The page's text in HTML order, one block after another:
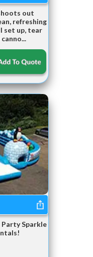
out
refreshing
set up, tear
Sparkle